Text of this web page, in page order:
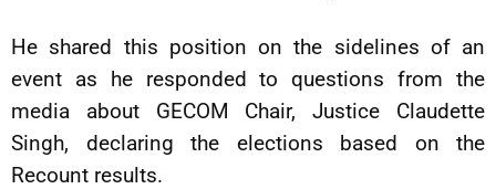
He shared this position on the sidelines of an
event as he responded to questions from the
media about GECOM Chair, Justice Claudette
Singh, declaring the elections based on the
Recount results.